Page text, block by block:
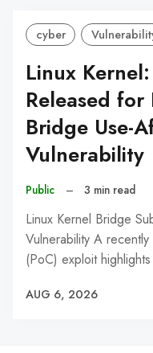
cyber
Linux
Released
Bridge Use-
Vulnerability
Public – 3 min read
Linux Kernel Bridge
Vulnerability A
(PoC) exploit
AUG 6, 2026